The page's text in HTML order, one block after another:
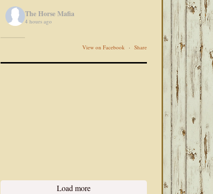
The Horse Mafia
4 hours ago
View on Facebook · Share
Load more